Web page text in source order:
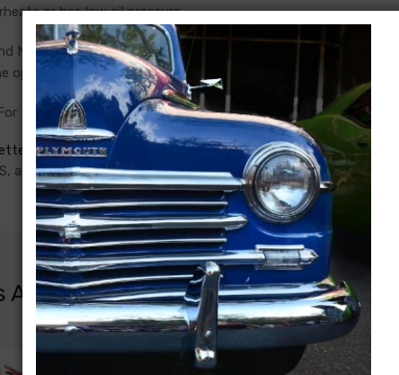
or has low oil pressure.
Nova models have console gauges, which are addressed
option present in your car before placing an order. If in
1975
auto. trans., second design w/o seatbelt ignition interlock relay
Also Bought